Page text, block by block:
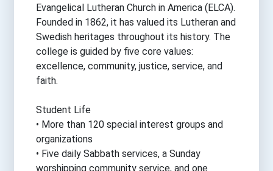
Evangelical Lutheran Church in America (ELCA).
Founded in 1862, it has valued its Lutheran and
Swedish heritages throughout its history. The
college is guided by five core values:
excellence, community, justice, service, and
faith.
Student Life
• More than 120 special interest groups and
organizations
• Five daily Sabbath services, a Sunday
worshipping community service, and one